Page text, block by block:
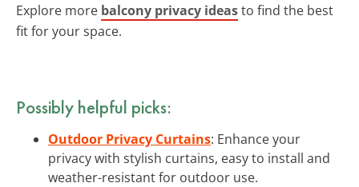
Explore more balcony privacy ideasto find the best
fit for your space.
Possibly helpful picks:
Outdoor Privacy Curtains: Enhance your
privacy with stylish curtains, easy to install and
weather-resistant for outdoor use.